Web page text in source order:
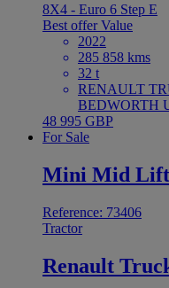
8X4 - Euro 6 Step E
Best offerValue
2022
285 858 kms
32 t
RENAULT
BEDWORTH
48 995 GBP
For Sale
Mini Mid Lift
Reference: 73406
Tractor
Renault